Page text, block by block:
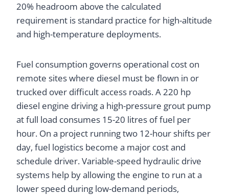
20% headroom above the calculated
requirement is standard practice for high-altitude
and high-temperature deployments.
Fuel consumption governs operational cost on
remote sites where diesel must be flown in or
trucked over difficult access roads. A 220 hp
diesel engine driving a high-pressure grout pump
at full load consumes 15-20 litres of fuel per
hour. On a project running two 12-hour shifts per
day, fuel logistics become a major cost and
schedule driver. Variable-speed hydraulic drive
systems help by allowing the engine to run at a
lower speed during low-demand periods,